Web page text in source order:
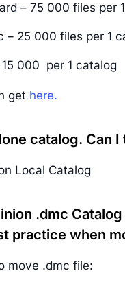
– 75 000 files per
– 25 000 files per 1
000 per 1 catalog
get here.
catalog. Can
Local Catalog
.dmc
practice when
move .dmc file: